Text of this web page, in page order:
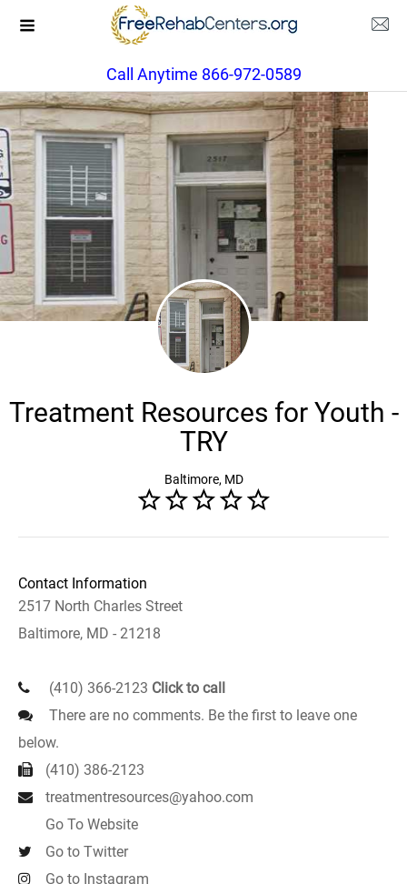
Call Anytime 866-972-0589
Treatment Resources for Youth -
TRY
Baltimore, MD
Contact Information
2517 North Charles Street
Baltimore, MD - 21218
(410) 366-2123 Click to call
There are no comments. Be the first to leave one
below.
(410) 386-2123
treatmentresources@yahoo.com
Go To Website
Go to Twitter
Go to Instagram